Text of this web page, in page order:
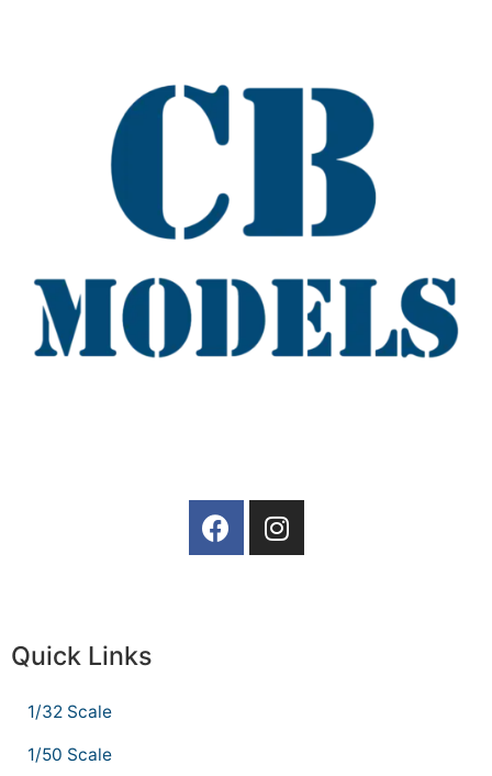
Quick Links
1/32 Scale
1/50 Scale